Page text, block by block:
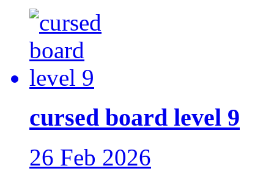
cursed board level 9
26 Feb 2026